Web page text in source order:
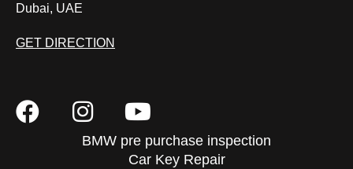
Dubai, UAE
GET DIRECTION
BMW pre purchase inspection
Car Key Repair